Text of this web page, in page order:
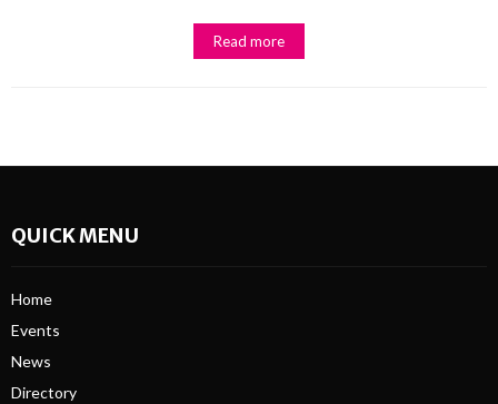
Read more
QUICK MENU
Home
Events
News
Directory